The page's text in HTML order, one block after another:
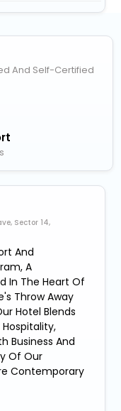
And Self-Certified
Sector 14,
And
A
In The Heart Of
Throw Away
Hotel Blends
Business And
Of Our
Contemporary